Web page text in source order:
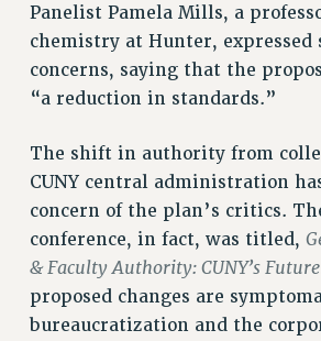
RESOURCES FOR LAID-OFF ADJUNCTS
FAQ ABOUT UNEMPLOYMENT
LEAVE
SICK LEAVE
PAID PARENTAL LEAVE
PAID FAMILY LEAVE
REASSIGNED TIME
POST-TENURE REASSIGNED TIME
TRAVIA LEAVE
OTHER PROFESSIONAL LEAVES
Panelist Pamela Mills, a
chemistry at Hunter,
concerns, saying that the
“a reduction in standards.”
The shift in authority from
CUNY central administration
concern of the plan’s critics.
conference, in fact, was titled,
& Faculty Authority: CUNY’s Future
proposed changes are
bureaucratization and the